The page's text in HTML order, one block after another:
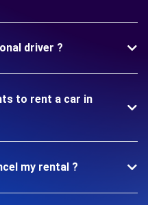
driver ?
to rent a car in
my rental ?